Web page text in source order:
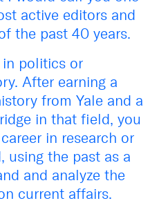
active editors and
the past 40 years.
in politics or
After earning a
from Yale and a
in that field, you
in research or
using the past as a
and analyze the
current affairs.